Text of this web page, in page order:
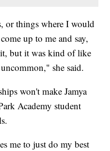
or things where I would
up to me and say,
but it was kind of like
she said.
won't make Jamya
Academy student
me to just do my best